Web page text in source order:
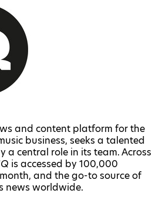
and content platform for the
business, seeks a talented
a central role in its team. Across
is accessed by 100,000
and the go-to source of
news worldwide.